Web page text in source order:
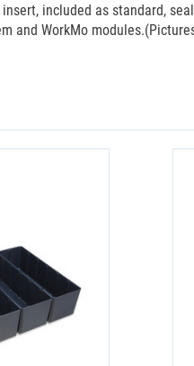
included as standard,
and WorkMo